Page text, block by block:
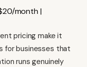
month |
pricing make it
for businesses that
runs genuinely